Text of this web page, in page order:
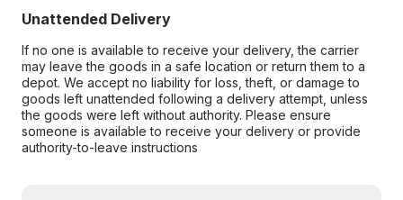
Unattended Delivery
If no one is available to receive your delivery, the carrier
may leave the goods in a safe location or return them to a
depot. We accept no liability for loss, theft, or damage to
goods left unattended following a delivery attempt, unless
the goods were left without authority. Please ensure
someone is available to receive your delivery or provide
authority-to-leave instructions